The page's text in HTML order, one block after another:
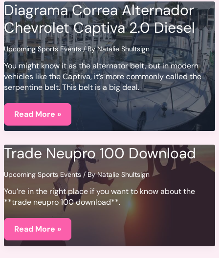
Diagrama Correa Alternador
Chevrolet Captiva 2.0 Diesel
Upcoming Sports Events/ ByNatalie Shultsign
You might know it as the alternator belt, but in modern
vehicles like the Captiva, it’s more commonly called the
serpentine belt. This belt is a big deal.
Diagrama
Correa
Chevrolet
2.0
Diesel
Read More »
Trade Neupro 100 Download
Upcoming Sports Events/ ByNatalie Shultsign
You’re in the right place if you want to know about the
**trade neupro 100 download**.
Trade
Neupro
Download
Read More »